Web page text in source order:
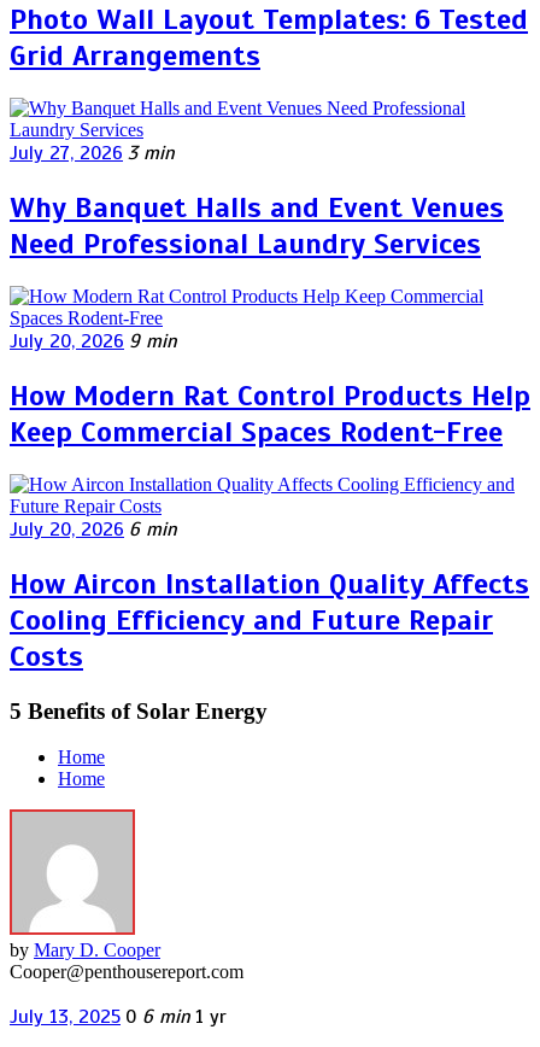
Photo Wall Layout Templates: 6 Tested
Grid Arrangements
July 27, 2026 3 min
Why Banquet Halls and Event Venues
Need Professional Laundry Services
July 20, 2026 9 min
How Modern Rat Control Products Help
Keep Commercial Spaces Rodent-Free
July 20, 2026 6 min
How Aircon Installation Quality Affects
Cooling Efficiency and Future Repair
Costs
5 Benefits of Solar Energy
Home
Home
by Mary D. Cooper
Cooper@penthousereport.com
July 13, 2025 0 6 min 1 yr